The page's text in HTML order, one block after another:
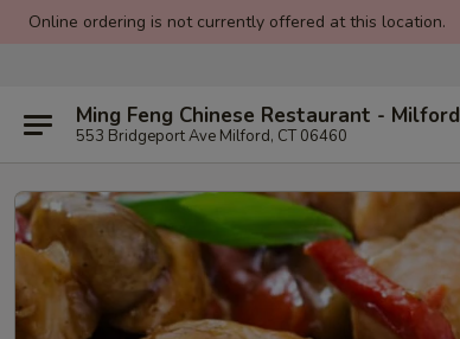
Online ordering is not currently offered at this location.
Ming Feng Chinese Restaurant - Milford
553 Bridgeport Ave Milford, CT 06460